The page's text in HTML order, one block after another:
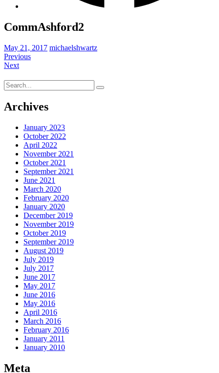
CommAshford2
May 21, 2017 michaelshwartz
Previous
Next
Search
for:
Archives
January 2023
October 2022
April 2022
November 2021
October 2021
September 2021
June 2021
March 2020
February 2020
January 2020
December 2019
November 2019
October 2019
September 2019
August 2019
July 2019
July 2017
June 2017
May 2017
June 2016
May 2016
April 2016
March 2016
February 2016
January 2011
January 2010
Meta